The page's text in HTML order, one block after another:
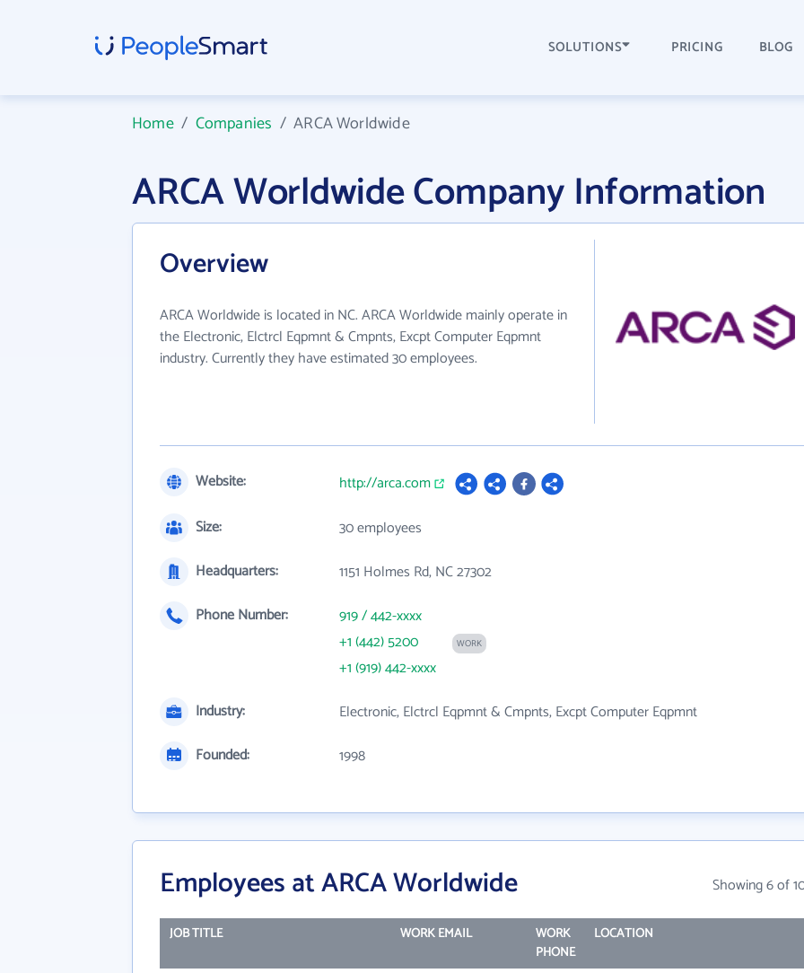
SOLUTIONS PRICING BLOG
Home/ Companies /ARCA Worldwide
ARCA Worldwide Company Information
Overview
ARCA Worldwide is located in NC. ARCA Worldwide mainly operate in
the Electronic, Elctrcl Eqpmnt & Cmpnts, Excpt Computer Eqpmnt
industry. Currently they have estimated 30 employees.
Website:
http://arca.com
Size:
30 employees
Headquarters:
1151 Holmes Rd, NC 27302
Phone Number:
919 / 442-xxxx
+1 (442) 5200
WORK
+1 (919) 442-xxxx
Industry:
Electronic, Elctrcl Eqpmnt & Cmpnts, Excpt Computer Eqpmnt
Founded:
1998
Employees at ARCA Worldwide Showing 6 of
JOB TITLE WORK EMAIL
WORK
PHONE
LOCATION